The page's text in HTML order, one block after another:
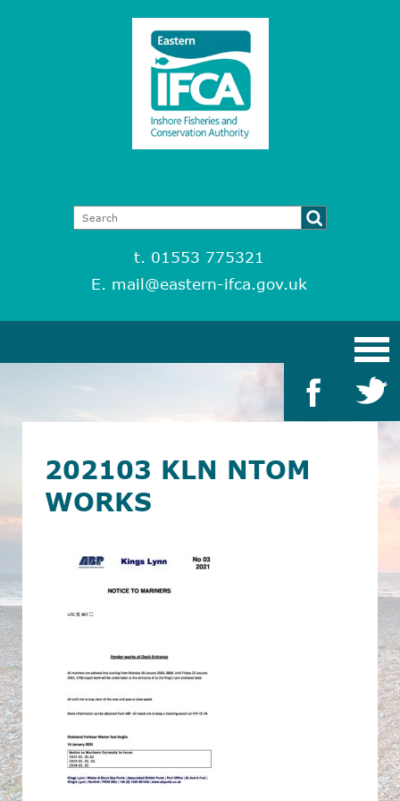
t. 01553 775321
E. mail@eastern-ifca.gov.uk
202103 KLN NTOM
WORKS